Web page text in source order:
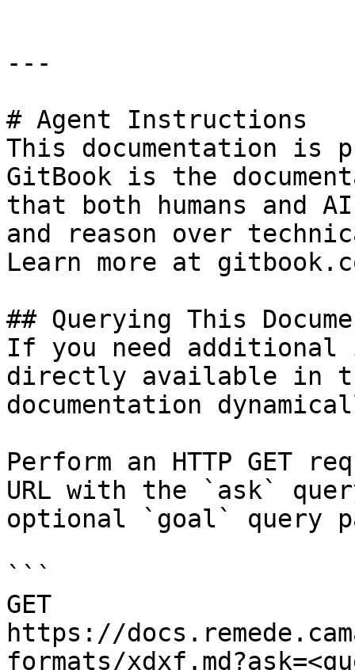
---
# Agent Instructions
This documentation is
GitBook is the
that both humans and
and reason over
Learn more at
## Querying This
If you need
directly available in
documentation
Perform an HTTP GET
URL with the `ask`
optional `goal` query
```
GET
https://
formats/